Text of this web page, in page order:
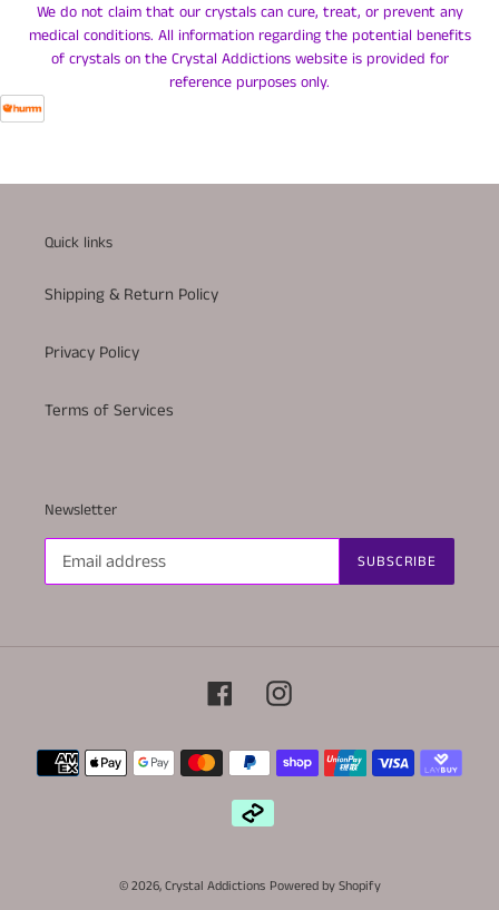
We do not claim that our crystals can cure, treat, or prevent any
medical conditions. All information regarding the potential benefits
of crystals on the Crystal Addictions website is provided for
reference purposes only.
Quick links
Shipping & Return Policy
Privacy Policy
Terms of Services
Newsletter
SUBSCRIBE
FacebookInstagram
Payment
methods
© 2026,Crystal Addictions Powered by Shopify